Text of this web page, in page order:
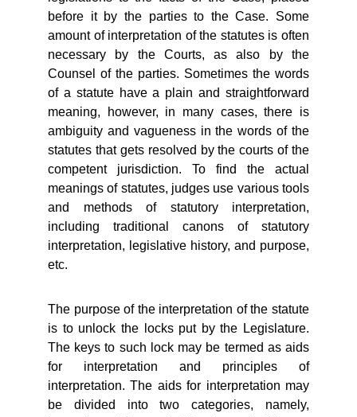
before it by the parties to the Case. Some
amount of interpretation of the statutes is often
necessary by the Courts, as also by the
Counsel of the parties. Sometimes the words
of a statute have a plain and straightforward
meaning, however, in many cases, there is
ambiguity and vagueness in the words of the
statutes that gets resolved by the courts of the
competent jurisdiction. To find the actual
meanings of statutes, judges use various tools
and methods of statutory interpretation,
including traditional canons of statutory
interpretation, legislative history, and purpose,
etc.
The purpose of the interpretation of the statute
is to unlock the locks put by the Legislature.
The keys to such lock may be termed as aids
for interpretation and principles of
interpretation. The aids for interpretation may
be divided into two categories, namely,